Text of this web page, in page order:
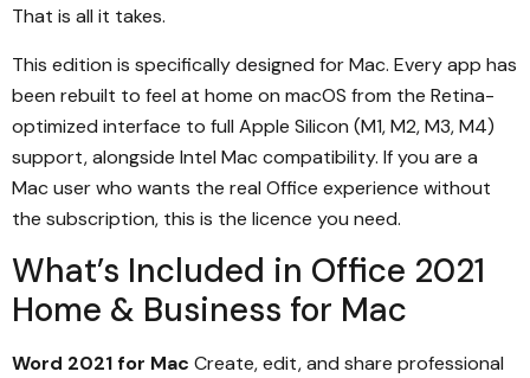
That is all it takes.
This edition is specifically designed for Mac. Every app has
been rebuilt to feel at home on macOS from the Retina-
optimized interface to full Apple Silicon (M1, M2, M3, M4)
support, alongside Intel Mac compatibility. If you are a
Mac user who wants the real Office experience without
the subscription, this is the licence you need.
What’s Included in Office 2021
Home & Business for Mac
Word 2021 for Mac Create, edit, and share professional